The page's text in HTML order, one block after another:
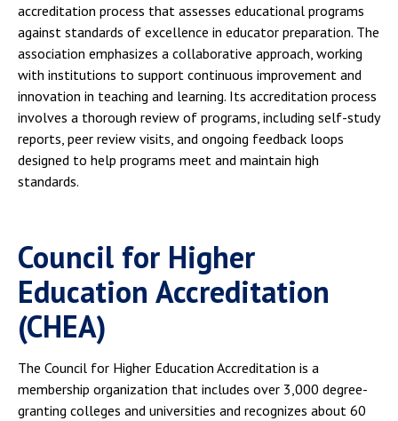
accreditation process that assesses educational programs
against standards of excellence in educator preparation. The
association emphasizes a collaborative approach, working
with institutions to support continuous improvement and
innovation in teaching and learning. Its accreditation process
involves a thorough review of programs, including self-study
reports, peer review visits, and ongoing feedback loops
designed to help programs meet and maintain high
standards.
Council for Higher
Education Accreditation
(CHEA)
The Council for Higher Education Accreditation is a
membership organization that includes over 3,000 degree-
granting colleges and universities and recognizes about 60